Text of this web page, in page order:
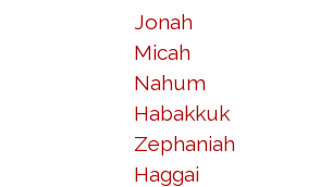
Jonah
Micah
Nahum
Habakkuk
Zephaniah
Haggai